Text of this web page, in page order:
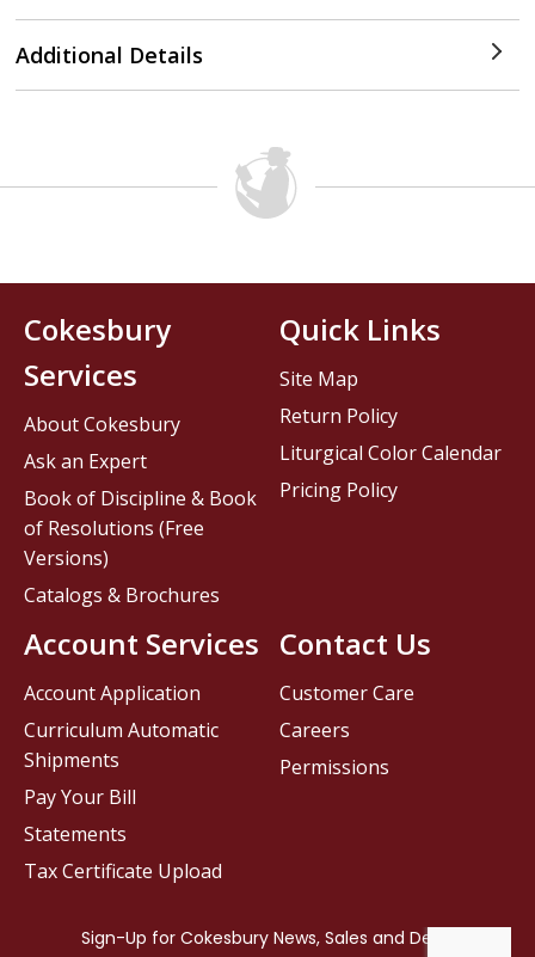
Additional Details
Contact Us
Customer Care
Careers
Permissions
Cokesbury
Services
About Cokesbury
Ask an Expert
Book of Discipline & Book
of Resolutions (Free
Versions)
Catalogs & Brochures
Account Services
Account Application
Curriculum Automatic
Shipments
Pay Your Bill
Statements
Tax Certificate Upload
Quick Links
Site Map
Return Policy
Liturgical Color Calendar
Pricing Policy